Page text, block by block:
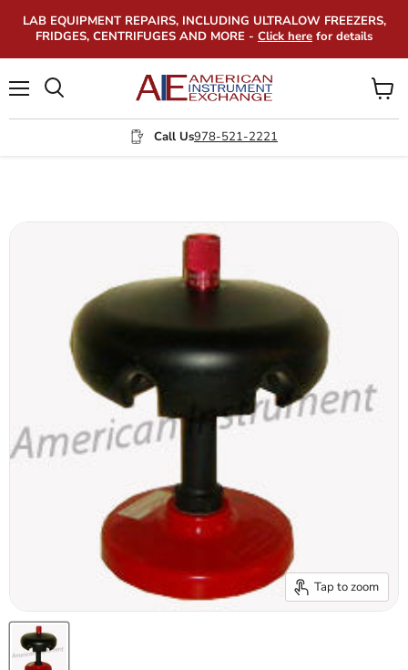
LAB EQUIPMENT REPAIRS, INCLUDING ULTRALOW FREEZERS,
FRIDGES, CENTRIFUGES AND MORE - Click here for details
Call Us978-521-2221
View
cart
Tap to zoom